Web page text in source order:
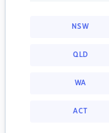
NSW
QLD
WA
ACT